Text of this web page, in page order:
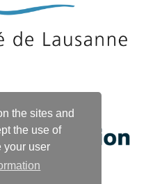
the sites and
the use of
your user